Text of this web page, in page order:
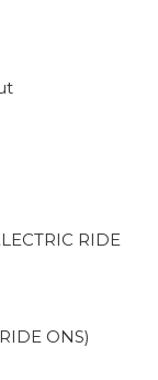
RIDE
ONS)